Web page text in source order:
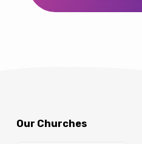
Our Churches